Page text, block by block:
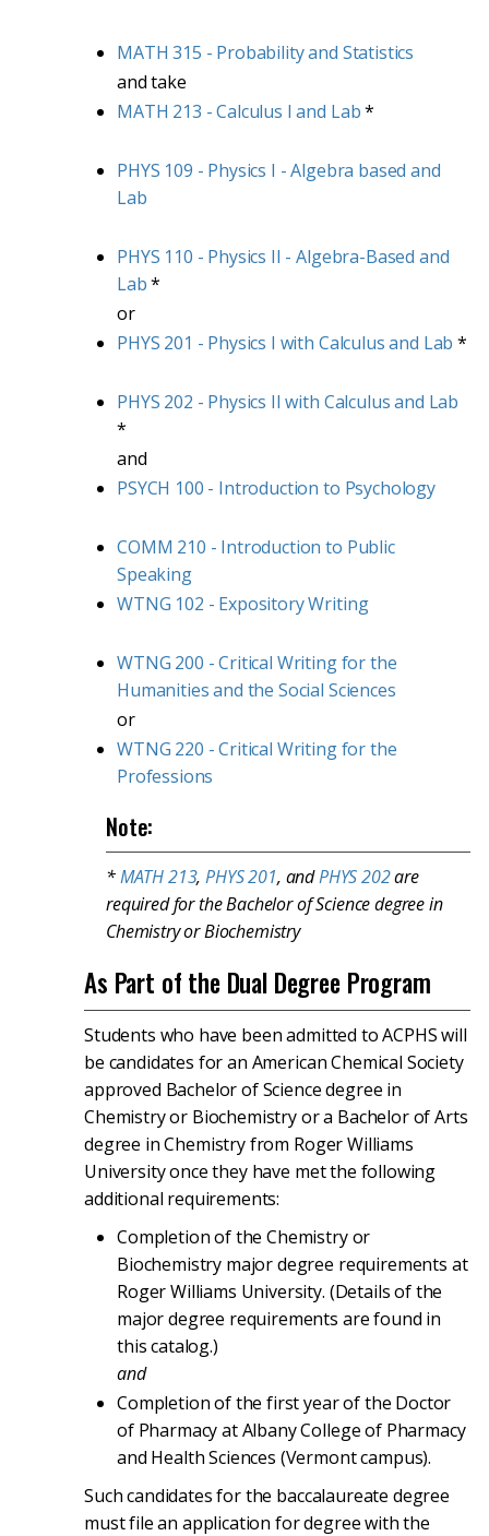
MATH 315 - Probability and Statistics
and take
MATH 213 - Calculus I and Lab*
PHYS 109 - Physics I - Algebra based and
Lab
PHYS 110 - Physics II - Algebra-Based and
Lab*
or
PHYS 201 - Physics I with Calculus and Lab *
PHYS 202 - Physics II with Calculus and Lab
*
and
PSYCH 100 - Introduction to Psychology
COMM 210 - Introduction to Public
Speaking
WTNG 102 - Expository Writing
WTNG 200 - Critical Writing for the
Humanities and the Social Sciences
or
WTNG 220 - Critical Writing for the
Professions
Note:
*MATH 213,PHYS 201, andPHYS 202are
required for the Bachelor of Science degree in
Chemistry or Biochemistry
As Part of the Dual Degree Program
Students who have been admitted to ACPHS will
be candidates for an American Chemical Society
approved Bachelor of Science degree in
Chemistry or Biochemistry or a Bachelor of Arts
degree in Chemistry from Roger Williams
University once they have met the following
additional requirements:
Completion of the Chemistry or
Biochemistry major degree requirements at
Roger Williams University. (Details of the
major degree requirements are found in
this catalog.)
and
Completion of the first year of the Doctor
of Pharmacy at Albany College of Pharmacy
and Health Sciences (Vermont campus).
Such candidates for the baccalaureate degree
must file an application for degree with the